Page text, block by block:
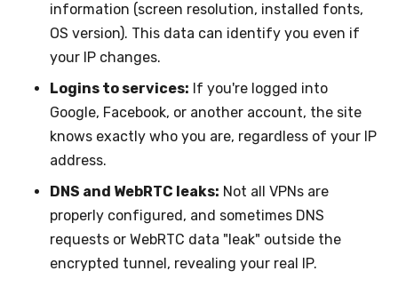
information (screen resolution, installed fonts,
OS version). This data can identify you even if
your IP changes.
Logins to services: If you're logged into
Google, Facebook, or another account, the site
knows exactly who you are, regardless of your IP
address.
DNS and WebRTC leaks: Not all VPNs are
properly configured, and sometimes DNS
requests or WebRTC data "leak" outside the
encrypted tunnel, revealing your real IP.